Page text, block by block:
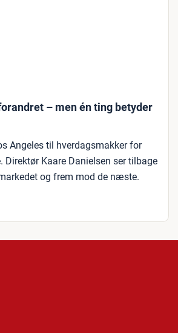
– men én ting betyder
Angeles til hverdagsmakker for
Direktør Kaare Danielsen ser tilbage
og frem mod de næste.